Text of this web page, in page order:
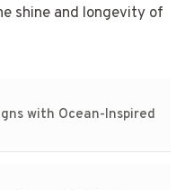
shine and longevity of
with Ocean-Inspired